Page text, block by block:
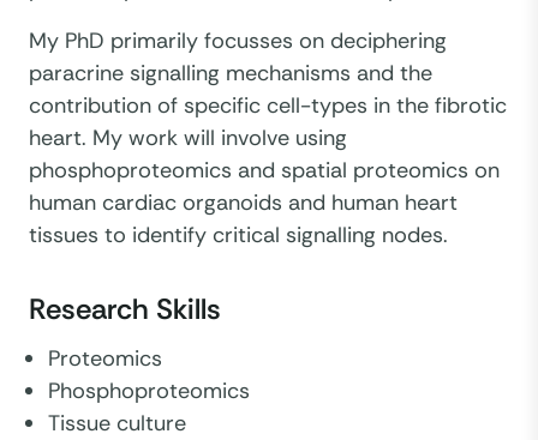
My PhD primarily focusses on deciphering
paracrine signalling mechanisms and the
contribution of specific cell-types in the fibrotic
heart. My work will involve using
phosphoproteomics and spatial proteomics on
human cardiac organoids and human heart
tissues to identify critical signalling nodes.
Research Skills
Proteomics
Phosphoproteomics
Tissue culture